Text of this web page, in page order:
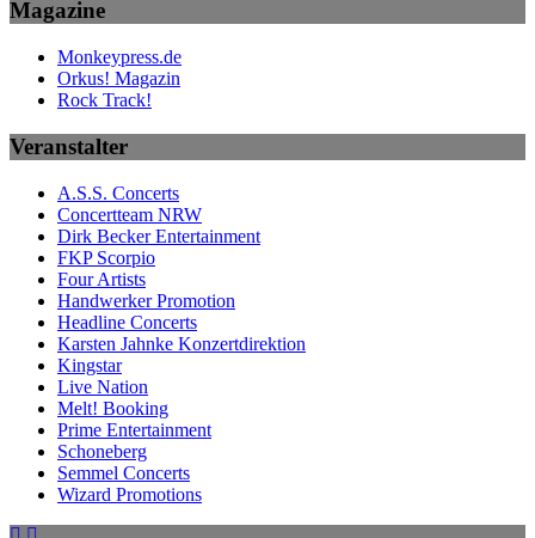
Magazine
Monkeypress.de
Orkus! Magazin
Rock Track!
Veranstalter
A.S.S. Concerts
Concertteam NRW
Dirk Becker Entertainment
FKP Scorpio
Four Artists
Handwerker Promotion
Headline Concerts
Karsten Jahnke Konzertdirektion
Kingstar
Live Nation
Melt! Booking
Prime Entertainment
Schoneberg
Semmel Concerts
Wizard Promotions